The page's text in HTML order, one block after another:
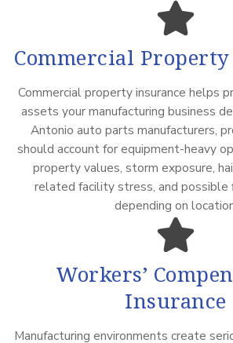
Commercial
Commercial property insurance helps
assets your manufacturing business
Antonio auto parts manufacturers,
should account for equipment-heavy
property values, storm exposure,
related facility stress, and possible
depending on
Workers’
Insurance
Manufacturing environments create